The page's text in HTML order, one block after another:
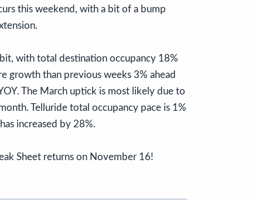
this weekend, with a bit of a bump
with total destination occupancy 18%
growth than previous weeks 3% ahead
The March uptick is most likely due to
Telluride total occupancy pace is 1%
increased by 28%.
Sheet returns on November 16!